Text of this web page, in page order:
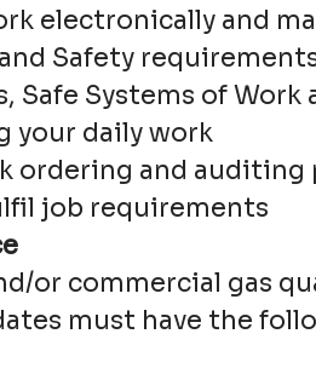
electronically and
Safety
Safe Systems of Work
your daily work
ordering and auditing
job requirements
or commercial gas
must have the